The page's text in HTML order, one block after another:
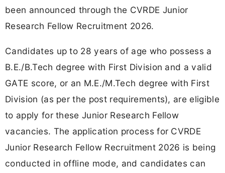
been announced through the CVRDE Junior
Research Fellow Recruitment 2026.
Candidates up to 28 years of age who possess a
B.E./B.Tech degree with First Division and a valid
GATE score, or an M.E./M.Tech degree with First
Division (as per the post requirements), are eligible
to apply for these Junior Research Fellow
vacancies. The application process for CVRDE
Junior Research Fellow Recruitment 2026 is being
conducted in offline mode, and candidates can